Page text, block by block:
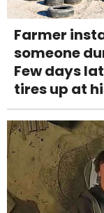
Farmer
someone
Few days
tires up at